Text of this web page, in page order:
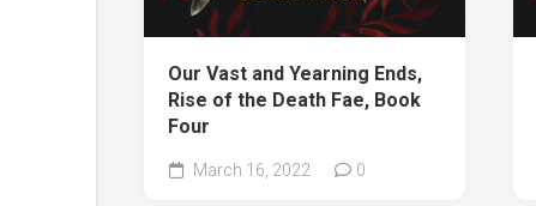
Our Vast and Yearning Ends,
Rise of the Death Fae, Book
Four
March 16, 2022 0